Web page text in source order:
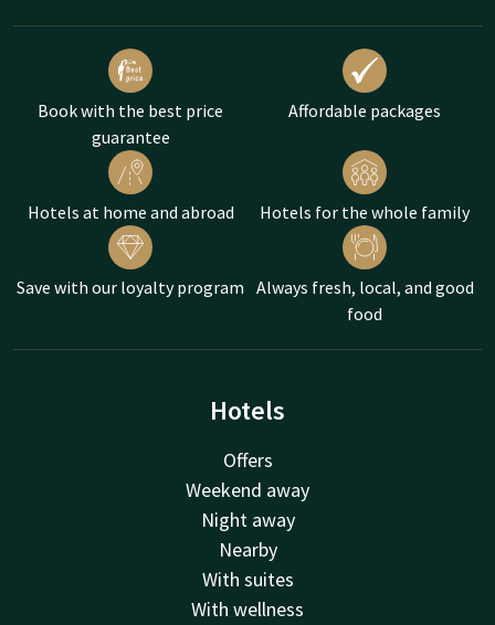
Book with the best price
guarantee
Affordable packages
Hotels at home and abroad Hotels for the whole family
Save with our loyalty program Always fresh, local, and good
food
Hotels
Offers
Weekend away
Night away
Nearby
With suites
With wellness